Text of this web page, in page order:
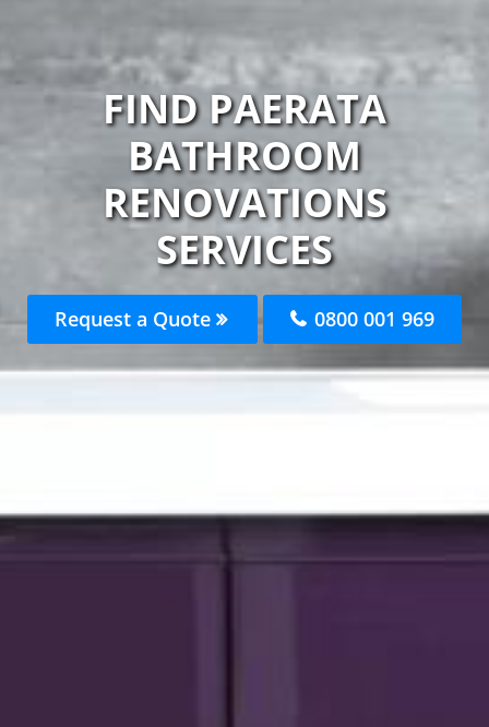
FIND PAERATA
BATHROOM
RENOVATIONS
SERVICES
Request a Quote 0800 001 969